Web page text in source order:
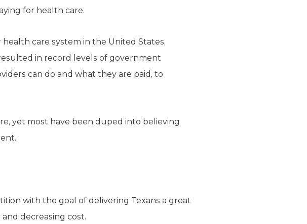
for health care.
care system in the United States,
in record levels of government
can do and what they are paid, to
yet most have been duped into believing
with the goal of delivering Texans a great
decreasing cost.